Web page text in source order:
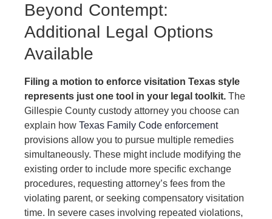
Beyond Contempt:
Additional Legal Options
Available
Filing a motion to enforce visitation Texas style
represents just one tool in your legal toolkit. The
Gillespie County custody attorney you choose can
explain how Texas Family Code enforcement
provisions allow you to pursue multiple remedies
simultaneously. These might include modifying the
existing order to include more specific exchange
procedures, requesting attorney’s fees from the
violating parent, or seeking compensatory visitation
time. In severe cases involving repeated violations,